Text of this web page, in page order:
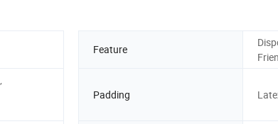
Feature
Padding